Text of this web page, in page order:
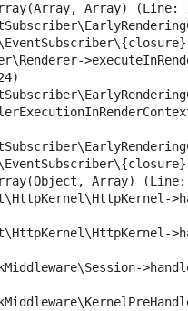
Array) (Line:
Array) (Line: